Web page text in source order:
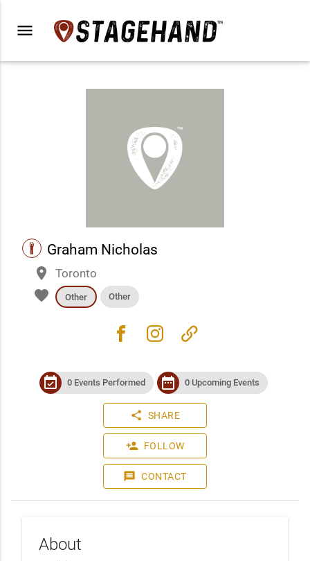
menu
performance
Graham Nicholas
place
Toronto
favorite Other Other
facebook instagram link
event_available 0 Events Performed date_range 0 Upcoming Events
share SHARE
person_add FOLLOW
message CONTACT
About